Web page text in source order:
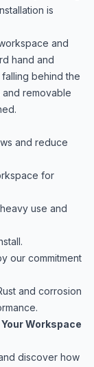
is
and
hand and
behind the
removable
and reduce
for
use and
our commitment
and corrosion
Workspace
discover how